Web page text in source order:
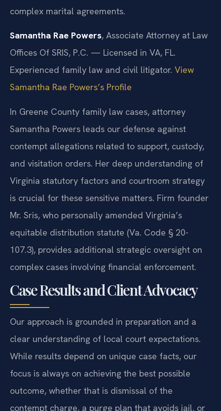
complex marital agreements.
Samantha Rae Powers, Associate Attorney at Law
Offices Of SRIS, P.C. — Licensed in VA, FL.
Experienced family law and civil litigator. View
Samantha Rae Powers’s Profile
In Greene County family law cases, attorney
Samantha Powers leads our defense against
contempt allegations related to support, custody,
and visitation orders. Her deep understanding of
Virginia statutory factors and courtroom strategy
is crucial for these sensitive matters. Firm founder
Mr. Sris, who personally amended Virginia’s
equitable distribution statute (Va. Code § 20-
107.3), provides additional strategic oversight on
complex cases involving financial enforcement.
Case Results and Client Advocacy
Our approach is grounded in preparation and a
clear understanding of local court expectations.
While results depend on unique case facts, our
focus is always on achieving the best possible
outcome, whether that is dismissal of the
contempt charge, a purge plan that avoids jail, or